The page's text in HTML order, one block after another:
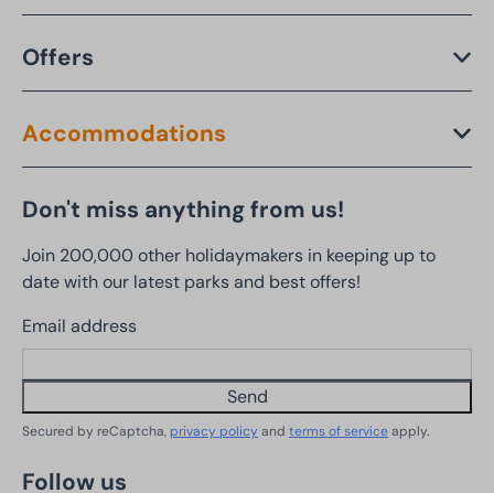
Offers
Accommodations
Don't miss anything from us!
Join 200,000 other holidaymakers in keeping up to
date with our latest parks and best offers!
Email address
Send
Secured by reCaptcha, privacy policyand terms of serviceapply.
Follow us